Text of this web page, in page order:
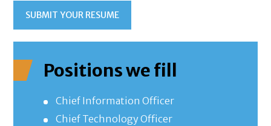
SUBMIT YOUR RESUME
Positions we fill
Chief Information Officer
Chief Technology Officer